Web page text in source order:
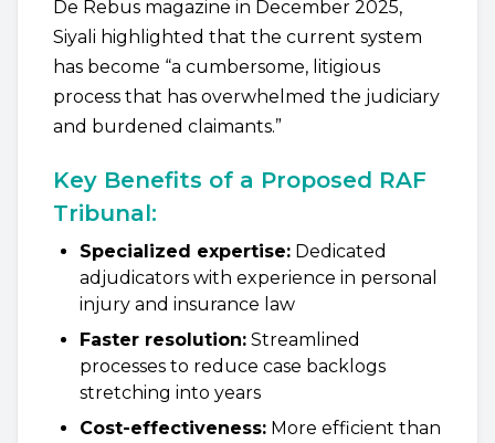
De Rebus magazine in December 2025,
Siyali highlighted that the current system
has become “a cumbersome, litigious
process that has overwhelmed the judiciary
and burdened claimants.”
Key Benefits of a Proposed RAF
Tribunal:
Specialized expertise: Dedicated
adjudicators with experience in personal
injury and insurance law
Faster resolution: Streamlined
processes to reduce case backlogs
stretching into years
Cost-effectiveness: More efficient than